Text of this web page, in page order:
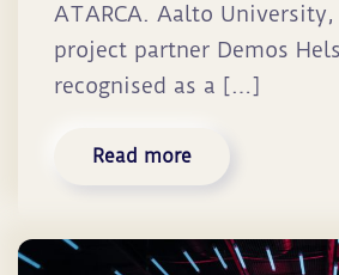
ATARCA. Aalto
project partner Demos
recognised as a […]
Read more